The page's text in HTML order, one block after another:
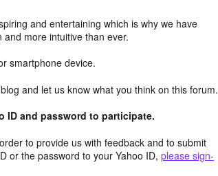
and entertaining which is why we have
more intuitive than ever.
smartphone device.
and let us know what you think on this forum.
ID and password to participate.
to provide us with feedback and to submit
or the password to your Yahoo ID, please sign-